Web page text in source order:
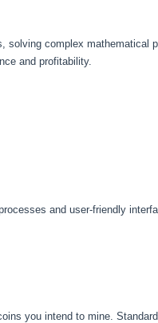
solving complex mathematical
and profitability.
and user-friendly
you intend to mine. Standard